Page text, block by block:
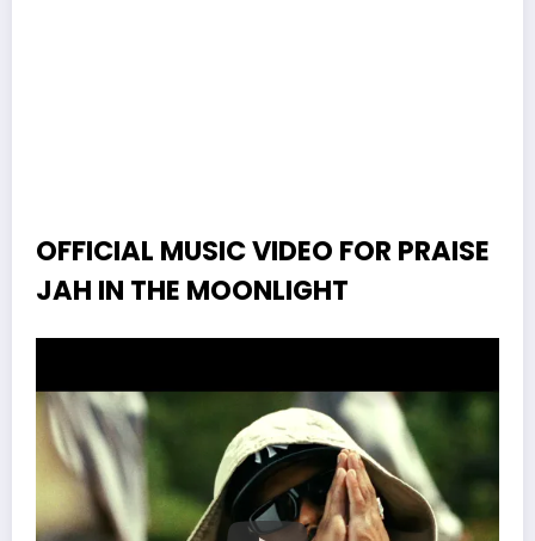
OFFICIAL MUSIC VIDEO FOR PRAISE
JAH IN THE MOONLIGHT